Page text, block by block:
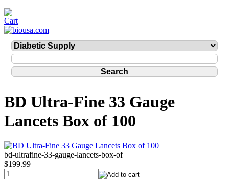
BD Ultra-Fine 33 Gauge
Lancets Box of 100
bd-ultrafine-33-gauge-lancets-box-of
$199.99